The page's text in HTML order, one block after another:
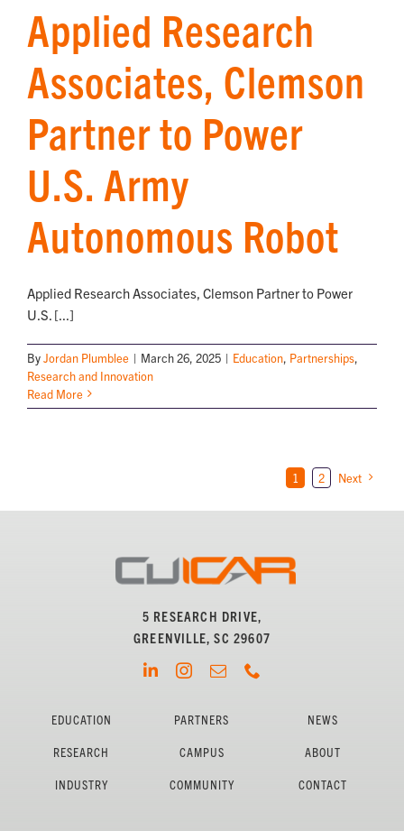
Applied Research
Associates, Clemson
Partner to Power
U.S. Army
Autonomous Robot
Applied Research Associates, Clemson Partner to Power
U.S. [...]
ByJordan Plumblee | March 26, 2025 | Education, Partnerships,
Research and Innovation
Read More
1 2 Next
5 RESEARCH DRIVE,
GREENVILLE, SC 29607
EDUCATION
RESEARCH
INDUSTRY
PARTNERS
CAMPUS
COMMUNITY
NEWS
ABOUT
CONTACT